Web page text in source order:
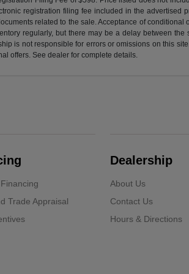
registration filing fee included in the advertised
related to the sale. Acceptance of conditional
regularly, but there may be a delay between the
is not responsible for errors or omissions on this
offers. See dealer for complete details.
Trade Appraisal
Dealership
About Us
Contact Us
Hours & Directions